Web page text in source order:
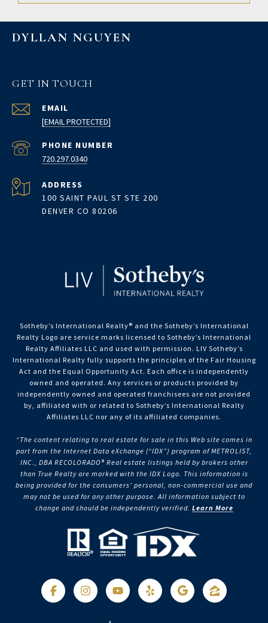
DYLLAN NGUYEN
GET IN TOUCH
EMAIL
[EMAIL PROTECTED]
PHONE NUMBER
720.297.0340
ADDRESS
100 SAINT PAUL ST STE 200
DENVER CO 80206
Sotheby’s International Realty®️ and the Sotheby’s International
Realty Logo are service marks licensed to Sotheby’s International
Realty Affiliates LLC and used with permission. LIV Sotheby’s
International Realty fully supports the principles of the Fair Housing
Act and the Equal Opportunity Act. Each office is independently
owned and operated. Any services or products provided by
independently owned and operated franchisees are not provided
by, affiliated with or related to Sotheby’s International Realty
Affiliates LLC nor any of its affiliated companies.
“The content relating to real estate for sale in this Web site comes in
part from the Internet Data eXchange (“IDX”) program of METROLIST,
INC., DBA RECOLORADO® Real estate listings held by brokers other
than True Realty are marked with the IDX Logo. This information is
being provided for the consumers’ personal, non-commercial use and
may not be used for any other purpose. All information subject to
change and should be independently verified. Learn More